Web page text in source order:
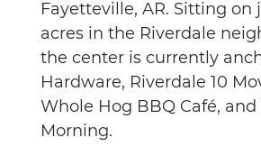
Fayetteville, AR. Sitting on
acres in the Riverdale
the center is currently
Hardware, Riverdale 10
Whole Hog BBQ Café, and
Morning.